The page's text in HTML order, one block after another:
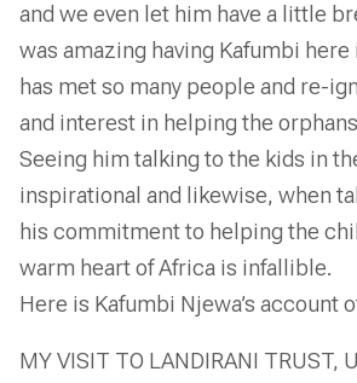
and we even let him have a little
was amazing having Kafumbi here
has met so many people and re-
and interest in helping the
Seeing him talking to the kids in
inspirational and likewise, when
his commitment to helping the
warm heart of Africa is infallible.
Here is Kafumbi Njewa’s account
MY VISIT TO LANDIRANI TRUST,